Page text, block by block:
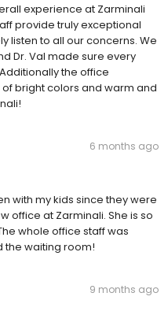
experience at Zarminali
provide truly exceptional
listen to all our concerns. We
Dr. Val made sure every
the office
bright colors and warm and
6 months ago
with my kids since they were
office at Zarminali. She is so
whole office staff was
the waiting room!
9 months ago